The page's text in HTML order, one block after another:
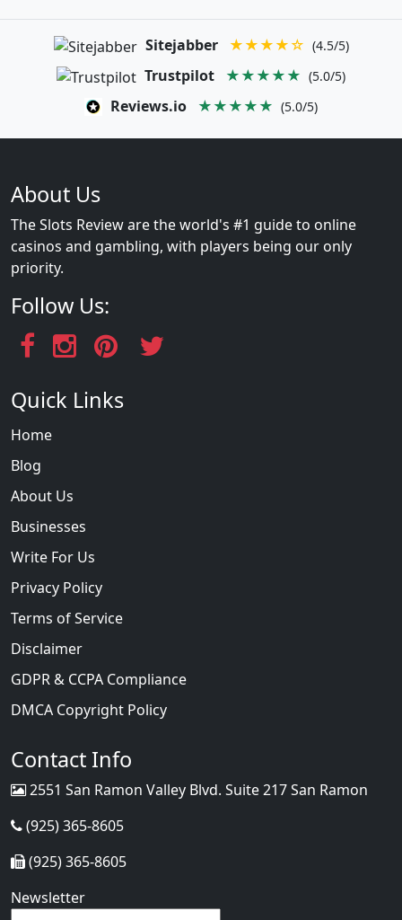
Sitejabber ★★★★☆ (4.5/5)
Trustpilot ★★★★★ (5.0/5)
Reviews.io ★★★★★ (5.0/5)
About Us
The Slots Review are the world's #1 guide to online
casinos and gambling, with players being our only
priority.
Follow Us:
Quick Links
Home
Blog
About Us
Businesses
Write For Us
Privacy Policy
Terms of Service
Disclaimer
GDPR & CCPA Compliance
DMCA Copyright Policy
Contact Info
2551 San Ramon Valley Blvd. Suite 217 San Ramon
(925) 365-8605
(925) 365-8605
Newsletter